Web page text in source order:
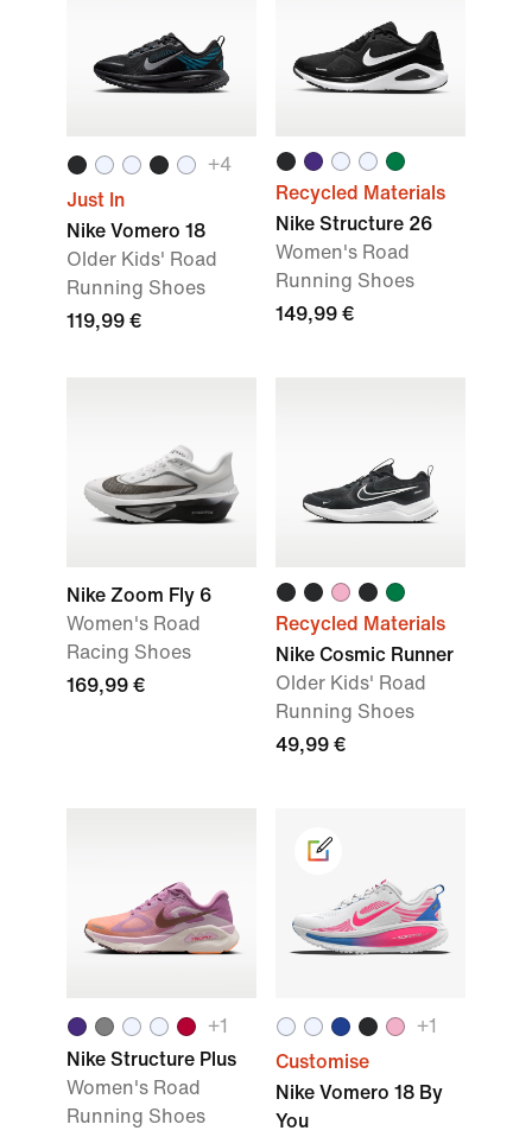
+4
Just In
Nike Vomero 18
Older Kids' Road
Running Shoes
119,99 €
Recycled Materials
Nike Structure 26
Women's Road
Running Shoes
149,99 €
Nike Zoom Fly 6
Women's Road
Racing Shoes
169,99 €
Recycled Materials
Nike Cosmic Runner
Older Kids' Road
Running Shoes
49,99 €
+1
Nike Structure Plus
Women's Road
Running Shoes
+1
Customise
Nike Vomero 18 By
You